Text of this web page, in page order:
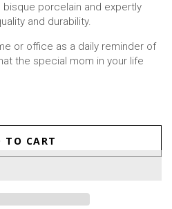
porcelain and expertly
and durability.
or office as a daily reminder of
the special mom in your life
TO CART